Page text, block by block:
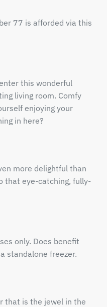
77 is afforded via this
this wonderful
living room. Comfy
enjoying your
in here?
more delightful than
that eye-catching, fully-
only. Does benefit
standalone freezer.
that is the jewel in the